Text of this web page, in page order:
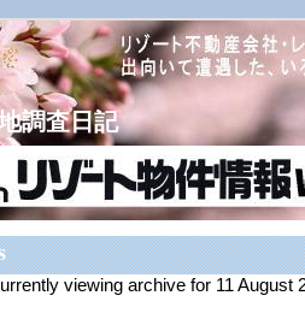
調査日記
viewing archive for 11 August